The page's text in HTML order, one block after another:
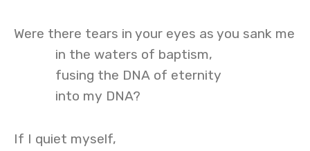
Were there tears in your eyes as you sank me
in the waters of baptism,
fusing the DNA of eternity
into my DNA?
If I quiet myself,